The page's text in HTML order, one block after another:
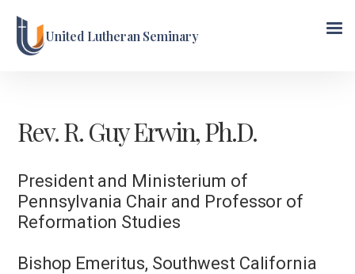
United Lutheran Seminary
Rev. R. Guy Erwin, Ph.D.
President and Ministerium of
Pennsylvania Chair and Professor of
Reformation Studies
Bishop Emeritus, Southwest California